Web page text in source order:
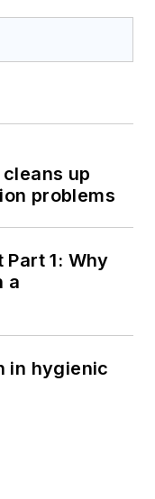
up
problems
1: Why
a
in hygienic